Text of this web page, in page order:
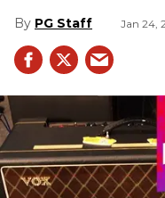
PG Staff Jan 24,